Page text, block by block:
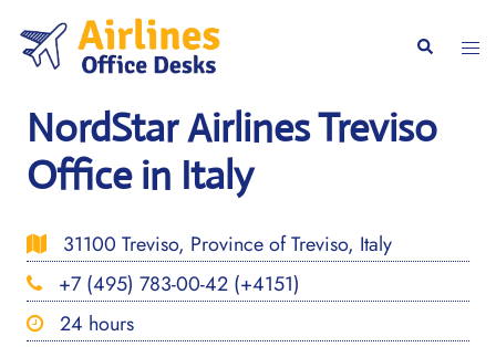
content
Search
NordStar Airlines Treviso
Office in Italy
31100 Treviso, Province of Treviso, Italy
+7 (495) 783-00-42 (+4151)
24 hours